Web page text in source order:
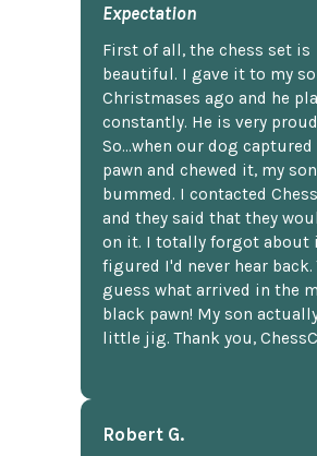
Expectation
First of all, the chess set is
beautiful. I gave it to my
Christmases ago and he
constantly. He is very
So...when our dog captured
pawn and chewed it, my
bummed. I contacted
and they said that they
on it. I totally forgot about
figured I'd never hear back.
guess what arrived in the
black pawn! My son
little jig. Thank you,
Robert G.